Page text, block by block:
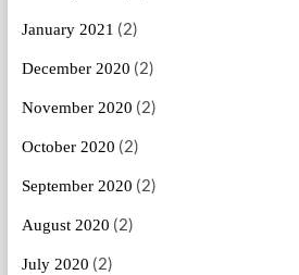
January 2021 (2)
December 2020 (2)
November 2020 (2)
October 2020 (2)
September 2020 (2)
August 2020 (2)
July 2020 (2)